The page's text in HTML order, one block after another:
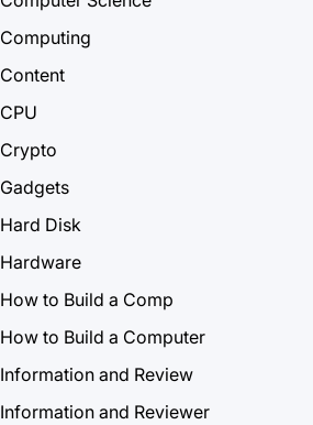
Computing
Content
CPU
Crypto
Gadgets
Hard Disk
Hardware
How to Build a Comp
How to Build a Computer
Information and Review
Information and Reviewer